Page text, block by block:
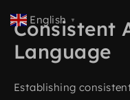
Consistent
Language
Establishing
English ▼